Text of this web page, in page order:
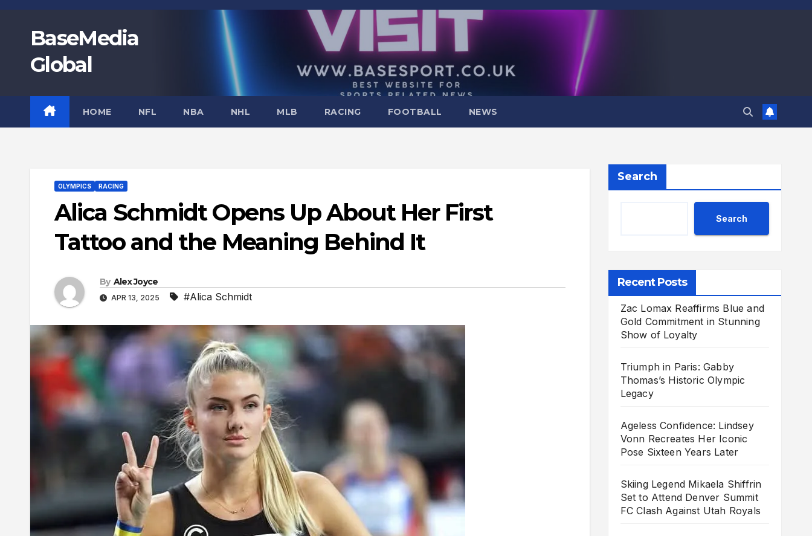
contentBaseMedia
Global
HOME NFL NBA NHL MLB RACING FOOTBALL NEWS
OLYMPICS RACING
Alica Schmidt Opens Up About Her First
Tattoo and the Meaning Behind It
By Alex Joyce
APR 13, 2025 #Alica Schmidt
Search
Search
Recent Posts
Zac Lomax Reaffirms Blue and
Gold Commitment in Stunning
Show of Loyalty
Triumph in Paris: Gabby
Thomas’s Historic Olympic
Legacy
Ageless Confidence: Lindsey
Vonn Recreates Her Iconic
Pose Sixteen Years Later
Skiing Legend Mikaela Shiffrin
Set to Attend Denver Summit
FC Clash Against Utah Royals